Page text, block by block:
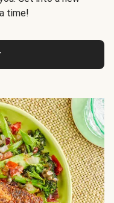
time!